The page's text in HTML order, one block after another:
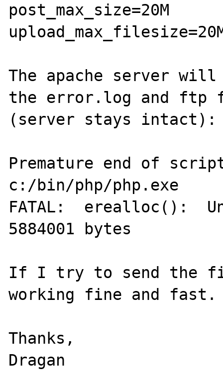
post_max_size=20M
The apache server
the error.log and
(server stays intact):
Premature end of
c:/bin/php/php.exe
FATAL:  erealloc():
5884001 bytes
If I try to send the
working fine and fast.
Thanks,
Dragan